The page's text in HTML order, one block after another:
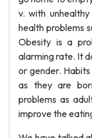
v. with
health problems
Obesity is a
alarming rate. It
or gender.
as they are
problems as
improve the